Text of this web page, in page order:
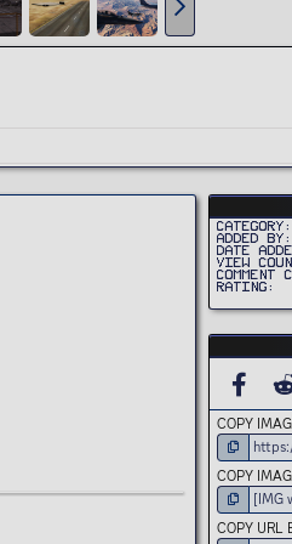
Category
Added by
Date
View
Comment
Rating
COPY
COPY
COPY URL